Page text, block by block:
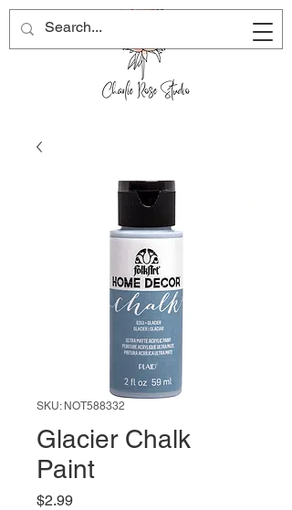
SKU: NOT588332
Glacier Chalk
Paint
$2.99Price